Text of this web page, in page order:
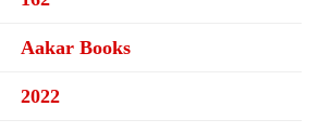
Aakar Books
2022